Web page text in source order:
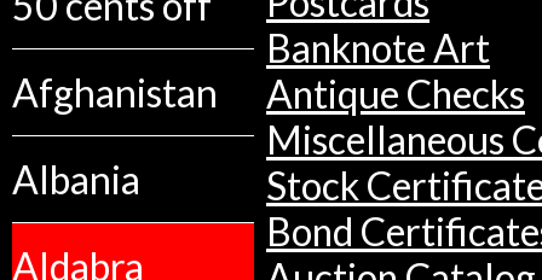
Afghanistan
Albania
Aldabra
Banknote Art
Antique Checks
Miscellaneous
Stock
Bond